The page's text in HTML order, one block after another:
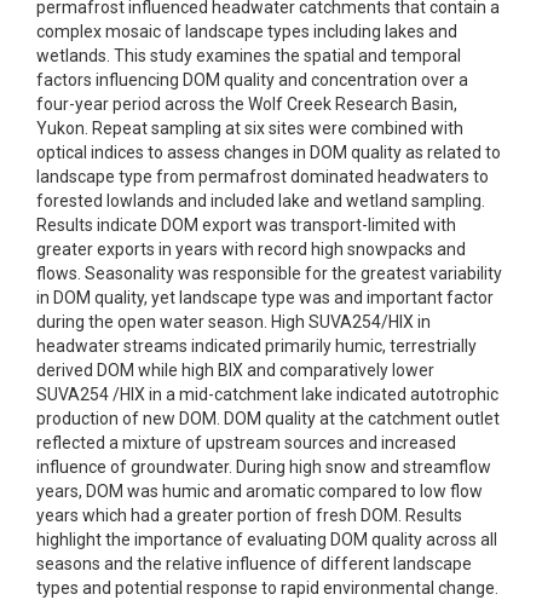
permafrost influenced headwater catchments that contain a
complex mosaic of landscape types including lakes and
wetlands. This study examines the spatial and temporal
factors influencing DOM quality and concentration over a
four-year period across the Wolf Creek Research Basin,
Yukon. Repeat sampling at six sites were combined with
optical indices to assess changes in DOM quality as related to
landscape type from permafrost dominated headwaters to
forested lowlands and included lake and wetland sampling.
Results indicate DOM export was transport-limited with
greater exports in years with record high snowpacks and
flows. Seasonality was responsible for the greatest variability
in DOM quality, yet landscape type was and important factor
during the open water season. High SUVA254/HIX in
headwater streams indicated primarily humic, terrestrially
derived DOM while high BIX and comparatively lower
SUVA254 /HIX in a mid-catchment lake indicated autotrophic
production of new DOM. DOM quality at the catchment outlet
reflected a mixture of upstream sources and increased
influence of groundwater. During high snow and streamflow
years, DOM was humic and aromatic compared to low flow
years which had a greater portion of fresh DOM. Results
highlight the importance of evaluating DOM quality across all
seasons and the relative influence of different landscape
types and potential response to rapid environmental change.